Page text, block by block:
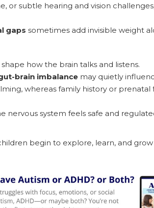
or subtle hearing and vision
gaps sometimes add invisible weight
shape how the brain talks and listens.
brain imbalancemay quietly
whereas family history or prenatal
nervous system feels safe and
begin to explore, learn, and